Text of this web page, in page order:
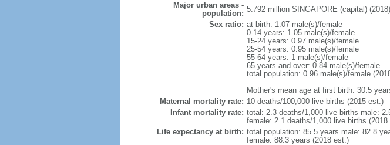
Major urban areas -
population: 5.792 million SINGAPORE (capital) (2018)
Sex ratio: at birth: 1.07 male(s)/female
0-14 years: 1.05 male(s)/female
15-24 years: 0.97 male(s)/female
25-54 years: 0.95 male(s)/female
55-64 years: 1 male(s)/female
65 years and over: 0.84 male(s)/female
total population: 0.96 male(s)/female
Mother's mean age at first birth: 30.5
Maternal mortality rate: 10 deaths/100,000 live births (2015 est.)
Infant mortality rate: total: 2.3 deaths/1,000 live births male:
female: 2.1 deaths/1,000 live births (2018
Life expectancy at birth: total population: 85.5 years male: 82.8
female: 88.3 years (2018 est.)